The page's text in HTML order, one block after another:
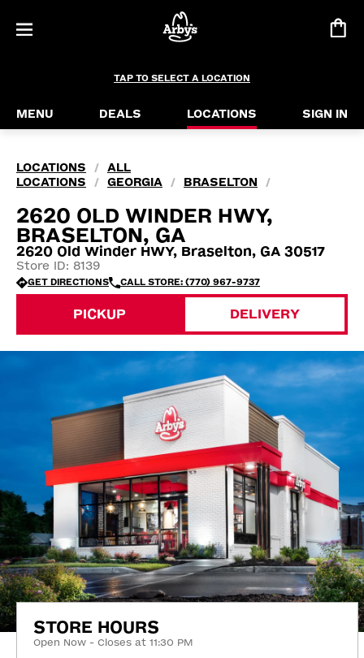
TAP TO SELECT A LOCATION
MENU DEALS LOCATIONS SIGN IN
LOCATIONS /
ALL
LOCATIONS
/ GEORGIA / BRASELTON /
2620 OLD WINDER HWY,
BRASELTON, GA
2620 Old Winder HWY, Braselton, GA 30517
Store ID: 8139
GET DIRECTIONS CALL STORE: (770) 967-9737
PICKUP DELIVERY
STORE HOURS
Open Now - Closes at 11:30 PM